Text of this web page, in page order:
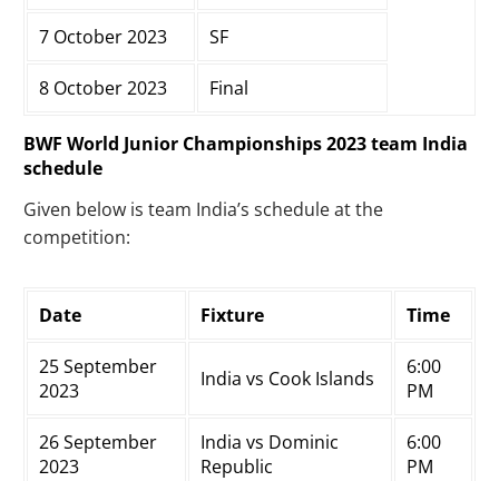
7 October 2023 SF
8 October 2023 Final
BWF World Junior Championships 2023 team India
schedule
Given below is team India’s schedule at the
competition:
Date Fixture Time
25 September
2023
India vs Cook Islands
6:00
PM
26 September
2023
India vs Dominic
Republic
6:00
PM